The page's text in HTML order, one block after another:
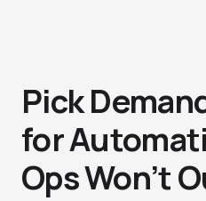
Pick
for
Ops Won’t